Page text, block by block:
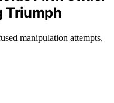
Triumph
manipulation attempts,